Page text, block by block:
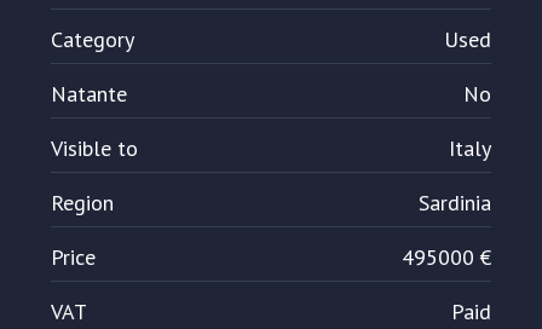
Category
Used
Natante
No
Visible to
Italy
Region
Sardinia
Price
495000 €
VAT
Paid